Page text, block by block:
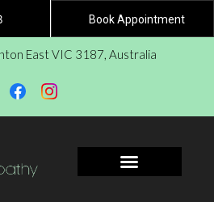
Book Appointment
East VIC 3187, Australia